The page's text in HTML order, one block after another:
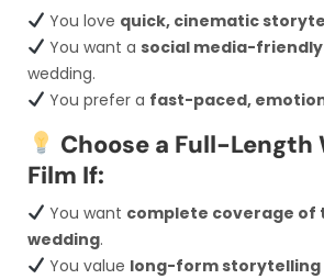
You love quick, cinematic
You want a social media-friendly
wedding.
You prefer a fast-paced,
Choose a Full-Length
Film If:
You want complete coverage of
wedding.
You value long-form storytelling